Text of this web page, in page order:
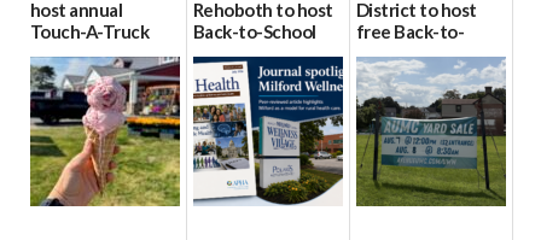
host annual
Touch-A-Truck
event Aug. 15
08/04/2026
Rehoboth to host
Back-to-School
Block Party Aug.
15
08/04/2026
District to host
free Back-to-
School Resource
Day Aug. 12
08/04/2026